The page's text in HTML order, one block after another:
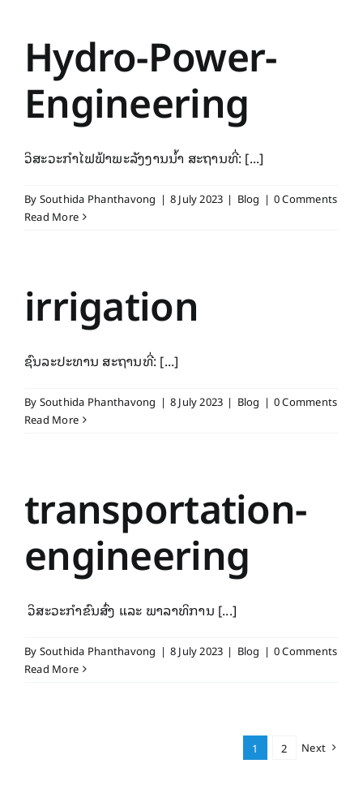
Hydro-Power-
Engineering
ວິສະວະກຳໄຟຟ້າພະລັງງານນ້ຳ ສະຖານທີ່: [...]
BySouthida Phanthavong | 8 July 2023 | Blog | 0 Comments
Read More
irrigation
ຊົນລະປະທານ ສະຖານທີ່: [...]
BySouthida Phanthavong | 8 July 2023 | Blog | 0 Comments
Read More
transportation-
engineering
ວິສະວະກຳຂົນສົ່ງ ແລະ ພາລາທິການ [...]
BySouthida Phanthavong | 8 July 2023 | Blog | 0 Comments
Read More
1 2 Next